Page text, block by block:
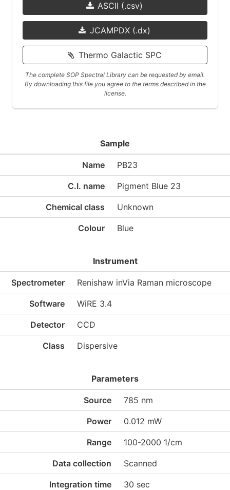
ASCII (.csv)
JCAMPDX (.dx)
Thermo Galactic SPC
The complete SOP Spectral Library can be requested by email.
By downloading this file you agree to the terms described in the
license.
Sample
Name PB23
C.I. name Pigment Blue 23
Chemical class Unknown
Colour Blue
Instrument
Spectrometer Renishaw inVia Raman microscope
Software WiRE 3.4
Detector CCD
Class Dispersive
Parameters
Source 785 nm
Power 0.012 mW
Range 100-2000 1/cm
Data collection Scanned
Integration time 30 sec